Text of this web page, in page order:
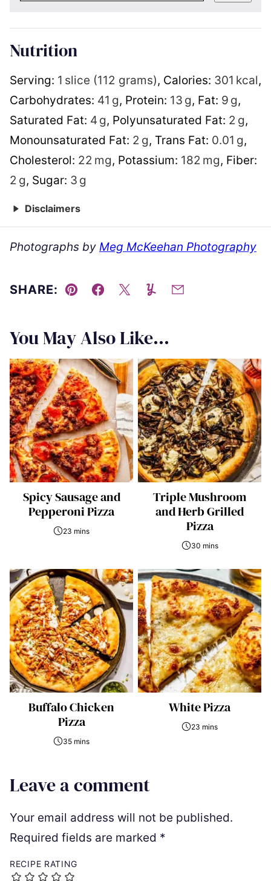
Nutrition
Serving: 1 slice (112 grams), Calories: 301 kcal,
Carbohydrates: 41 g, Protein: 13 g, Fat: 9 g,
Saturated Fat: 4 g, Polyunsaturated Fat: 2 g,
Monounsaturated Fat: 2 g, Trans Fat: 0.01 g,
Cholesterol: 22 mg, Potassium: 182 mg, Fiber:
2 g, Sugar: 3 g
Disclaimers
Photographs by Meg McKeehan Photography
SHARE:
Pin Facebook
TweetYummlyEmail
You May Also Like...
Spicy Sausage and
Pepperoni Pizza
23 mins
Triple Mushroom
and Herb Grilled
Pizza
30 mins
Buffalo Chicken
Pizza
35 mins
White Pizza
23 mins
Leave a comment
Your email address will not be published.
Required fields are marked *
RECIPE RATING